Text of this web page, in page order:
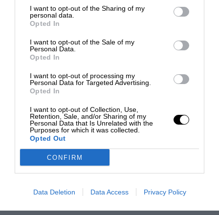
I want to opt-out of the Sharing of my
personal data.
Opted In
I want to opt-out of the Sale of my
Personal Data.
Opted In
I want to opt-out of processing my
Personal Data for Targeted Advertising.
Opted In
I want to opt-out of Collection, Use,
Retention, Sale, and/or Sharing of my
Personal Data that Is Unrelated with the
Purposes for which it was collected.
Opted Out
CONFIRM
Data Deletion Data Access Privacy Policy